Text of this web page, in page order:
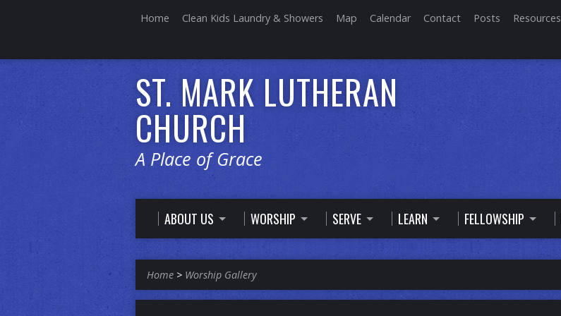
Home Clean Kids Laundry & Showers Map Calendar Contact Posts Resources
ST. MARK LUTHERAN
CHURCH
A Place of Grace
ABOUT US WORSHIP SERVE LEARN FELLOWSHIP
Home > Worship Gallery